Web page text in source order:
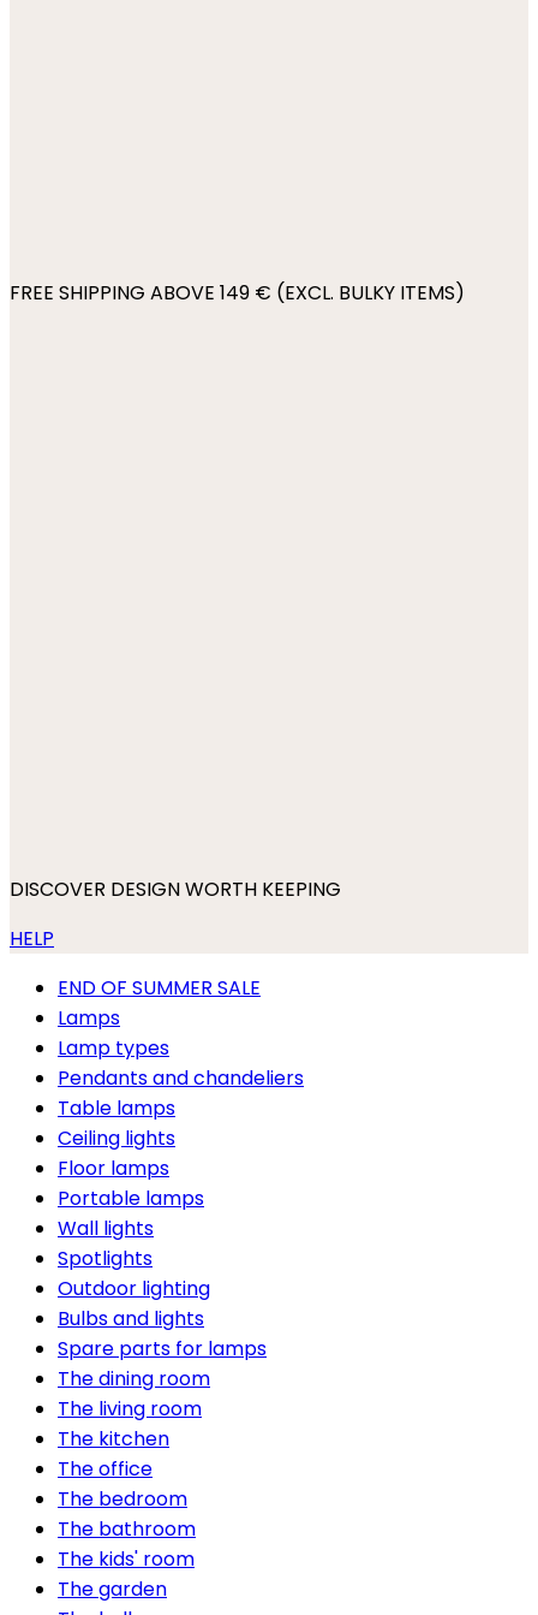
FREE SHIPPING ABOVE 149 € (EXCL. BULKY ITEMS)
DISCOVER DESIGN WORTH KEEPING
HELP
END OF SUMMER SALE
Lamps
Lamp types
Pendants and chandeliers
Table lamps
Ceiling lights
Floor lamps
Portable lamps
Wall lights
Spotlights
Outdoor lighting
Bulbs and lights
Spare parts for lamps
The dining room
The living room
The kitchen
The office
The bedroom
The bathroom
The kids' room
The garden